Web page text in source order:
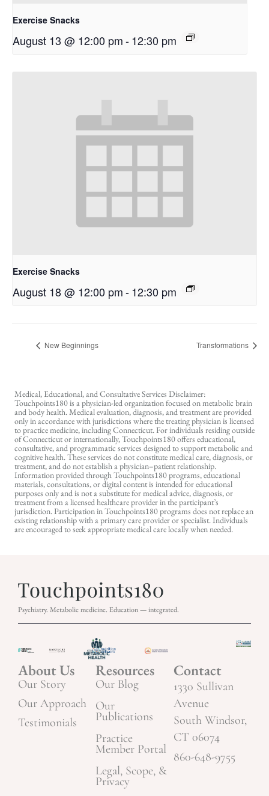
Exercise Snacks
August 13 @ 12:00 pm-12:30 pm
Exercise Snacks
August 18 @ 12:00 pm-12:30 pm
New Beginnings Transformations
Medical, Educational, and Consultative Services Disclaimer:
Touchpoints180 is a physician-led organization focused on metabolic brain
and body health. Medical evaluation, diagnosis, and treatment are provided
only in accordance with jurisdictions where the treating physician is licensed
to practice medicine, including Connecticut. For individuals residing outside
of Connecticut or internationally, Touchpoints180 offers educational,
consultative, and programmatic services designed to support metabolic and
cognitive health. These services do not constitute medical care, diagnosis, or
treatment, and do not establish a physician–patient relationship.
Information provided through Touchpoints180 programs, educational
materials, consultations, or digital content is intended for educational
purposes only and is not a substitute for medical advice, diagnosis, or
treatment from a licensed healthcare provider in the participant’s
jurisdiction. Participation in Touchpoints180 programs does not replace an
existing relationship with a primary care provider or specialist. Individuals
are encouraged to seek appropriate medical care locally when needed.
Psychiatry. Metabolic medicine. Education — integrated.
About Us
Our Story
Our Approach
Testimonials
Resources
Our Blog
Our
Publications
Practice
Member Portal
Legal, Scope, &
Privacy
Contact
1330 Sullivan
Avenue
South Windsor,
CT 06074
860-648-9755